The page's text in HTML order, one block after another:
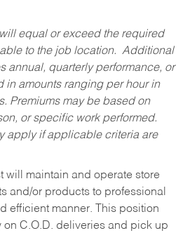
equal or exceed the required
to the job location. Additional
annual, quarterly performance, or
in amounts ranging per hour in
Premiums may be based on
or specific work performed.
apply if applicable criteria are
will maintain and operate store
and/or products to professional
efficient manner. This position
C.O.D. deliveries and pick up